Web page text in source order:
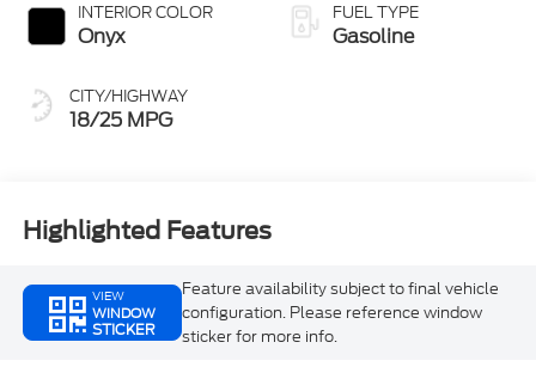
INTERIOR COLOR
Onyx
CITY/HIGHWAY
18/25 MPG
FUEL TYPE
Gasoline
Highlighted Features
VIEW
WINDOW
STICKER
Feature availability subject to final vehicle
configuration. Please reference window
sticker for more info.